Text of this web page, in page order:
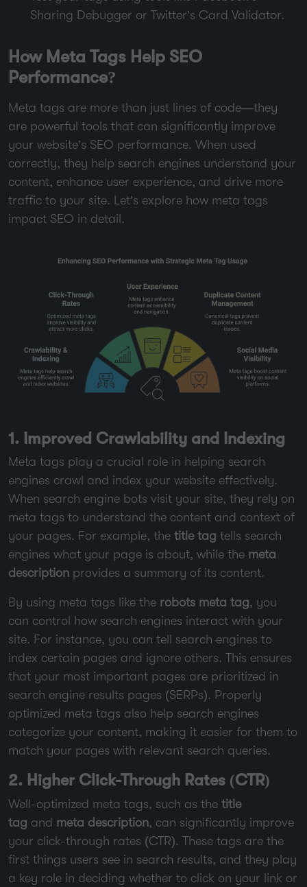
Sharing Debugger or Twitter’s Card Validator.
How Meta Tags Help SEO
Performance?
Meta tags are more than just lines of code—they
are powerful tools that can significantly improve
your website’s SEO performance. When used
correctly, they help search engines understand your
content, enhance user experience, and drive more
traffic to your site. Let’s explore how meta tags
impact SEO in detail.
1. Improved Crawlability and Indexing
Meta tags play a crucial role in helping search
engines crawl and index your website effectively.
When search engine bots visit your site, they rely on
meta tags to understand the content and context of
your pages. For example, the title tag tells search
engines what your page is about, while the meta
description provides a summary of its content.
By using meta tags like the robots meta tag, you
can control how search engines interact with your
site. For instance, you can tell search engines to
index certain pages and ignore others. This ensures
that your most important pages are prioritized in
search engine results pages (SERPs). Properly
optimized meta tags also help search engines
categorize your content, making it easier for them to
match your pages with relevant search queries.
2. Higher Click-Through Rates (CTR)
Well-optimized meta tags, such as the title
tag and meta description, can significantly improve
your click-through rates (CTR). These tags are the
first things users see in search results, and they play
a key role in deciding whether to click on your link or